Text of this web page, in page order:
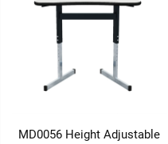
MD0056 Height Adjustable